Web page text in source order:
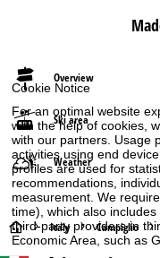
Cookie Notice
For an optimal website
with the help of cookies,
with our partners. Usage
activities using end
profiles are used for
recommendations,
measurement. We
time), which also
third-party providers in
Economic Area, such as
Overview
Ski area
Weather
H Italy Campiglio